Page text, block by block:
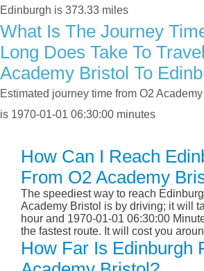
Edinburgh is 373.33 miles
What Is The Journey
Long Does Take To
Academy Bristol To
Estimated journey time from O2
is 1970-01-01 06:30:00 minutes
How Can I Reach
From O2 Academy
The speediest way to reach
Academy Bristol is by driving; it will
hour and 1970-01-01 06:30:00
the fastest route. It will cost you
How Far Is Edinburgh